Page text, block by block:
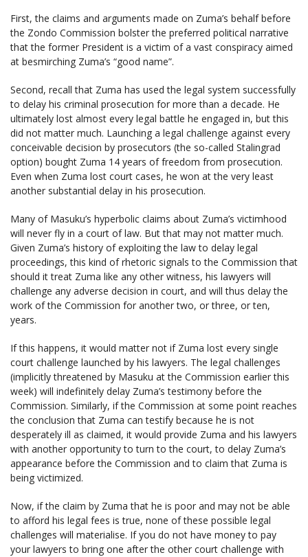
First, the claims and arguments made on Zuma’s behalf before
the Zondo Commission bolster the preferred political narrative
that the former President is a victim of a vast conspiracy aimed
at besmirching Zuma’s “good name”.
Second, recall that Zuma has used the legal system successfully
to delay his criminal prosecution for more than a decade. He
ultimately lost almost every legal battle he engaged in, but this
did not matter much. Launching a legal challenge against every
conceivable decision by prosecutors (the so-called Stalingrad
option) bought Zuma 14 years of freedom from prosecution.
Even when Zuma lost court cases, he won at the very least
another substantial delay in his prosecution.
Many of Masuku’s hyperbolic claims about Zuma’s victimhood
will never fly in a court of law. But that may not matter much.
Given Zuma’s history of exploiting the law to delay legal
proceedings, this kind of rhetoric signals to the Commission that
should it treat Zuma like any other witness, his lawyers will
challenge any adverse decision in court, and will thus delay the
work of the Commission for another two, or three, or ten,
years.
If this happens, it would matter not if Zuma lost every single
court challenge launched by his lawyers. The legal challenges
(implicitly threatened by Masuku at the Commission earlier this
week) will indefinitely delay Zuma’s testimony before the
Commission. Similarly, if the Commission at some point reaches
the conclusion that Zuma can testify because he is not
desperately ill as claimed, it would provide Zuma and his lawyers
with another opportunity to turn to the court, to delay Zuma’s
appearance before the Commission and to claim that Zuma is
being victimized.
Now, if the claim by Zuma that he is poor and may not be able
to afford his legal fees is true, none of these possible legal
challenges will materialise. If you do not have money to pay
your lawyers to bring one after the other court challenge with